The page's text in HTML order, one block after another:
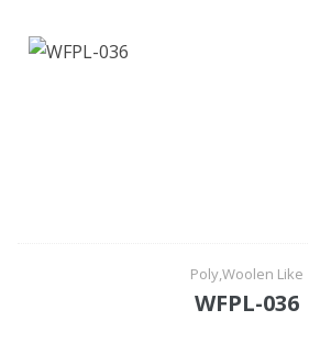
Poly,Woolen Like
WFPL-036